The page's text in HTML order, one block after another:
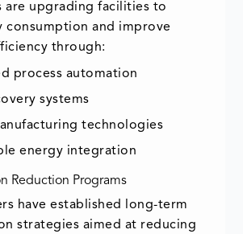
are upgrading facilities to
consumption and improve
through:
process automation
systems
technologies
energy integration
Reduction Programs
have established long-term
strategies aimed at reducing